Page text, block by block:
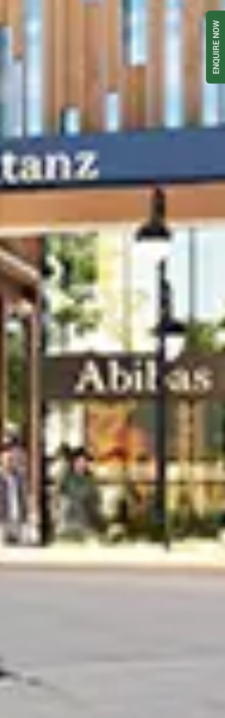
ENQUIRE NOW